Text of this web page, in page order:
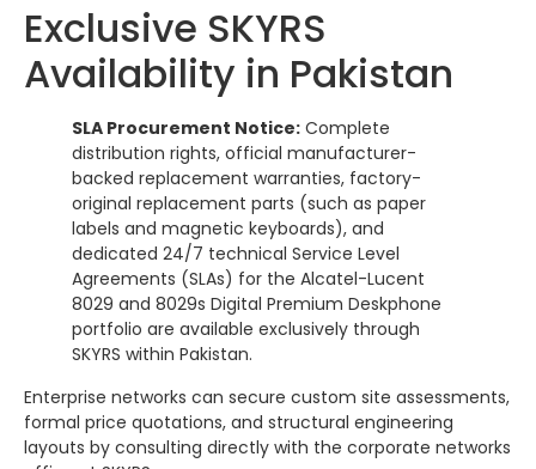
Exclusive SKYRS
Availability in Pakistan
SLA Procurement Notice: Complete
distribution rights, official manufacturer-
backed replacement warranties, factory-
original replacement parts (such as paper
labels and magnetic keyboards), and
dedicated 24/7 technical Service Level
Agreements (SLAs) for the Alcatel-Lucent
8029 and 8029s Digital Premium Deskphone
portfolio are available exclusively through
SKYRS within Pakistan.
Enterprise networks can secure custom site assessments,
formal price quotations, and structural engineering
layouts by consulting directly with the corporate networks